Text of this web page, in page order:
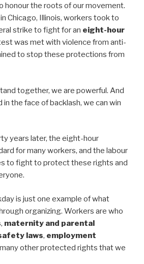
honour the roots of our movement.
Chicago, Illinois, workers took to
strike to fight for an eight-hour
was met with violence from anti-
to stop these protections from
together, we are powerful. And
the face of backlash, we can win
years later, the eight-hour
for many workers, and the labour
to fight to protect these rights and
is just one example of what
organizing. Workers are who
, maternity and parental
laws, employment
many other protected rights that we